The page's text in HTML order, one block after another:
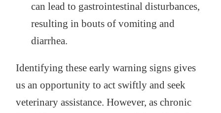
can lead to gastrointestinal disturbances,
resulting in bouts of vomiting and
diarrhea.
Identifying these early warning signs gives
us an opportunity to act swiftly and seek
veterinary assistance. However, as chronic